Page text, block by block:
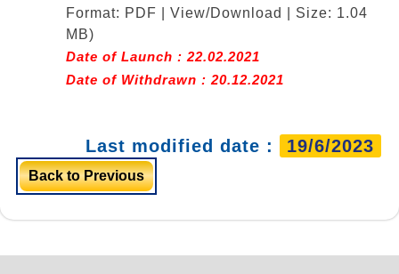
Format: PDF | View/Download | Size: 1.04
MB)
Date of Launch : 22.02.2021
Date of Withdrawn : 20.12.2021
Last modified date : 19/6/2023
Back to Previous